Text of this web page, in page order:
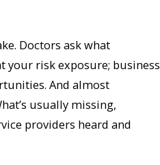
Doctors ask what
your risk exposure; business
And almost
usually missing,
providers heard and